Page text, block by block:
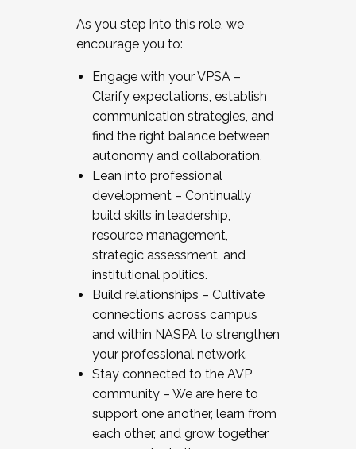
As you step into this role, we
encourage you to:
Engage with your VPSA –
Clarify expectations, establish
communication strategies, and
find the right balance between
autonomy and collaboration.
Lean into professional
development – Continually
build skills in leadership,
resource management,
strategic assessment, and
institutional politics.
Build relationships – Cultivate
connections across campus
and within NASPA to strengthen
your professional network.
Stay connected to the AVP
community – We are here to
support one another, learn from
each other, and grow together